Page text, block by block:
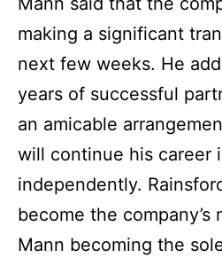
making a significant
next few weeks. He
years of successful
an amicable
will continue his career
independently.
become the company’s
Mann becoming the